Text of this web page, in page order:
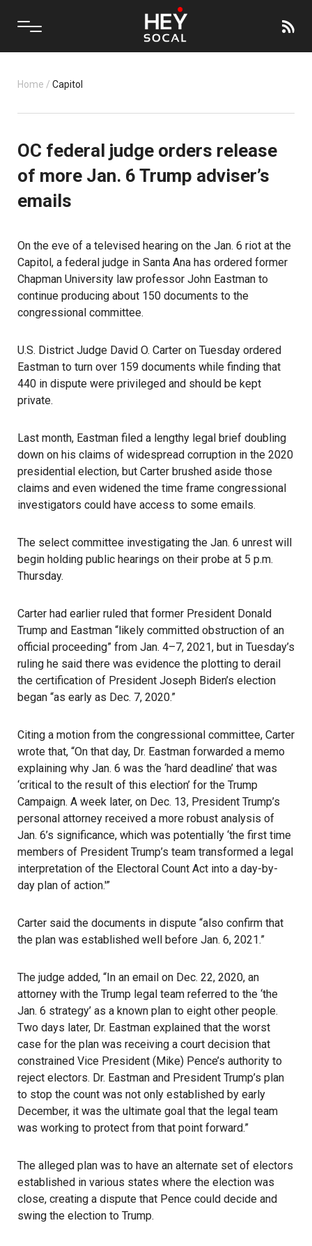
Home / Capitol
OC federal judge orders release
of more Jan. 6 Trump adviser’s
emails
On the eve of a televised hearing on the Jan. 6 riot at the
Capitol, a federal judge in Santa Ana has ordered former
Chapman University law professor John Eastman to
continue producing about 150 documents to the
congressional committee.
U.S. District Judge David O. Carter on Tuesday ordered
Eastman to turn over 159 documents while finding that
440 in dispute were privileged and should be kept
private.
Last month, Eastman filed a lengthy legal brief doubling
down on his claims of widespread corruption in the 2020
presidential election, but Carter brushed aside those
claims and even widened the time frame congressional
investigators could have access to some emails.
The select committee investigating the Jan. 6 unrest will
begin holding public hearings on their probe at 5 p.m.
Thursday.
Carter had earlier ruled that former President Donald
Trump and Eastman “likely committed obstruction of an
official proceeding” from Jan. 4–7, 2021, but in Tuesday’s
ruling he said there was evidence the plotting to derail
the certification of President Joseph Biden’s election
began “as early as Dec. 7, 2020.”
Citing a motion from the congressional committee, Carter
wrote that, “On that day, Dr. Eastman forwarded a memo
explaining why Jan. 6 was the ‘hard deadline’ that was
‘critical to the result of this election’ for the Trump
Campaign. A week later, on Dec. 13, President Trump’s
personal attorney received a more robust analysis of
Jan. 6’s significance, which was potentially ‘the first time
members of President Trump’s team transformed a legal
interpretation of the Electoral Count Act into a day-by-
day plan of action.'”
Carter said the documents in dispute “also confirm that
the plan was established well before Jan. 6, 2021.”
The judge added, “In an email on Dec. 22, 2020, an
attorney with the Trump legal team referred to the ‘the
Jan. 6 strategy’ as a known plan to eight other people.
Two days later, Dr. Eastman explained that the worst
case for the plan was receiving a court decision that
constrained Vice President (Mike) Pence’s authority to
reject electors. Dr. Eastman and President Trump’s plan
to stop the count was not only established by early
December, it was the ultimate goal that the legal team
was working to protect from that point forward.”
The alleged plan was to have an alternate set of electors
established in various states where the election was
close, creating a dispute that Pence could decide and
swing the election to Trump.